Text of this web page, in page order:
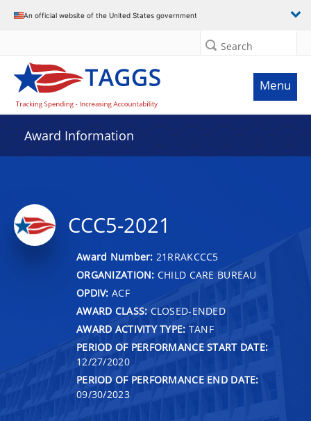
An official website of the United States government
Search
Menu
Award Information
CCC5-2021
Award Number: 21RRAKCCC5
ORGANIZATION: CHILD CARE BUREAU
OPDIV: ACF
AWARD CLASS: CLOSED-ENDED
AWARD ACTIVITY TYPE: TANF
PERIOD OF PERFORMANCE START DATE:
12/27/2020
PERIOD OF PERFORMANCE END DATE:
09/30/2023